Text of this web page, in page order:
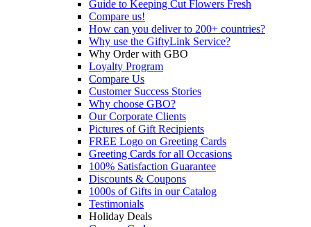
Guide to Keeping Cut Flowers Fresh
Compare us!
How can you deliver to 200+ countries?
Why use the GiftyLink Service?
Why Order with GBO
Loyalty Program
Compare Us
Customer Success Stories
Why choose GBO?
Our Corporate Clients
Pictures of Gift Recipients
FREE Logo on Greeting Cards
Greeting Cards for all Occasions
100% Satisfaction Guarantee
Discounts & Coupons
1000s of Gifts in our Catalog
Testimonials
Holiday Deals